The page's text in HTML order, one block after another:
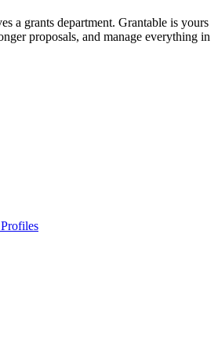
a grants department. Grantable is yours
proposals, and manage everything in